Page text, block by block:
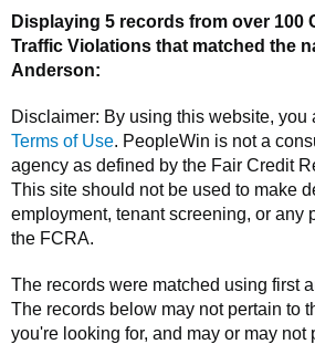
Displaying 5 records from over 100
Traffic Violations that matched the
Anderson:
Disclaimer: By using this website, you
Terms of Use. PeopleWin is not a
agency as defined by the Fair Credit
This site should not be used to make
employment, tenant screening, or any
the FCRA.
The records were matched using first
The records below may not pertain to
you're looking for, and may or may not